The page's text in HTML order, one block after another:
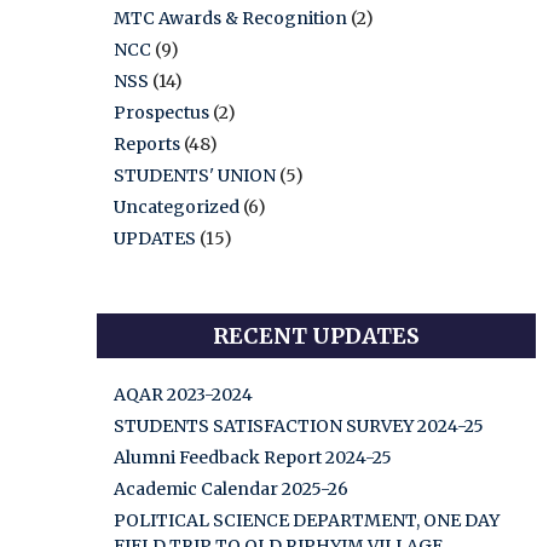
MTC Awards & Recognition (2)
NCC (9)
NSS (14)
Prospectus (2)
Reports (48)
STUDENTS' UNION (5)
Uncategorized (6)
UPDATES (15)
RECENT UPDATES
AQAR 2023-2024
STUDENTS SATISFACTION SURVEY 2024-25
Alumni Feedback Report 2024-25
Academic Calendar 2025-26
POLITICAL SCIENCE DEPARTMENT, ONE DAY